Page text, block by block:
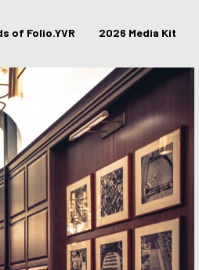
of Folio.YVR 2026 Media Kit